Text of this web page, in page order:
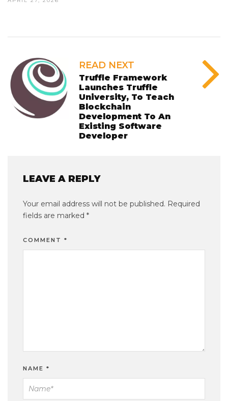
READ NEXT
Truffle Framework
Launches Truffle
University, To Teach
Blockchain
Development To An
Existing Software
Developer
LEAVE A REPLY
Your email address will not be published. Required
fields are marked *
COMMENT *
NAME *